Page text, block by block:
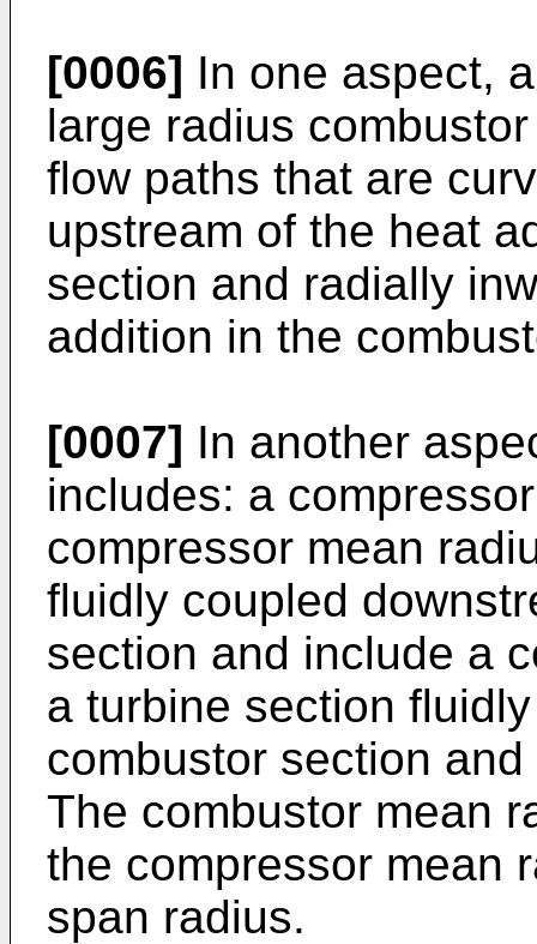
[0006] In one aspect,
large radius
flow paths that are
upstream of the heat
section and radially
addition in the
[0007] In another
includes: a
compressor mean
fluidly coupled
section and include a
a turbine section
combustor section
The combustor mean
the compressor mean
span radius.